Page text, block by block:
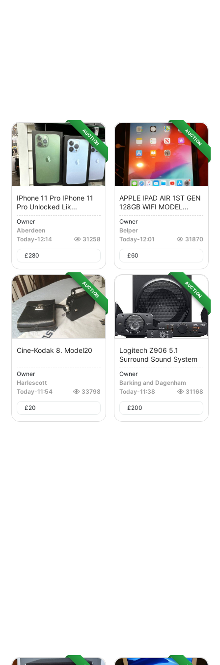
AUCTION
IPhone 11 Pro IPhone 11
Pro Unlocked Lik...
Owner
Aberdeen
Today-12:14 31258
£280
AUCTION
APPLE IPAD AIR 1ST GEN
128GB WIFI MODEL...
Owner
Belper
Today-12:01 31870
£60
AUCTION
Cine-Kodak 8. Model20
Owner
Harlescott
Today-11:54 33798
£20
AUCTION
Logitech Z906 5.1
Surround Sound System
Owner
Barking and Dagenham
Today-11:38 31168
£200